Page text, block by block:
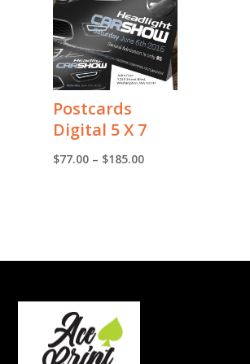
$210.00
Postcards
Digital 5 X 7
$77.00 – $185.00Price